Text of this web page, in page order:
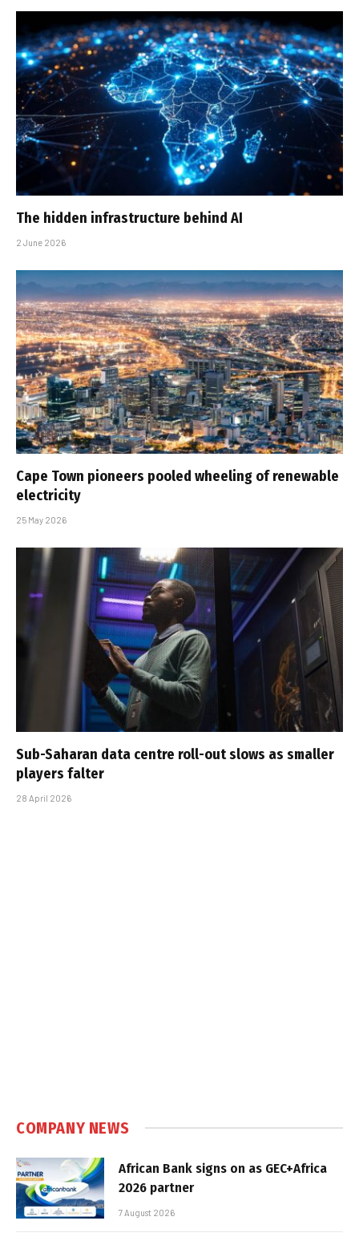
The hidden infrastructure behind AI
2 June 2026
Cape Town pioneers pooled wheeling of renewable
electricity
25 May 2026
Sub-Saharan data centre roll-out slows as smaller
players falter
28 April 2026
COMPANY NEWS
African Bank signs on as GEC+Africa
2026 partner
7 August 2026